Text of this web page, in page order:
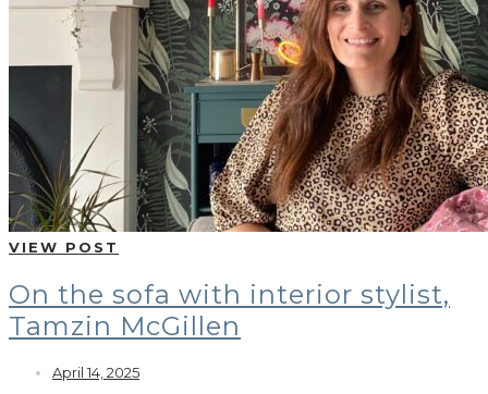
VIEW POST
On the sofa with interior stylist,
Tamzin McGillen
April 14, 2025